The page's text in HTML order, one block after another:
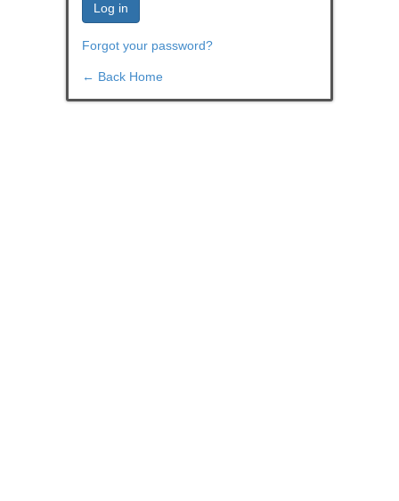
Log in
Forgot your password?
← Back Home